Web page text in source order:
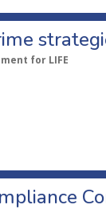
for LIFE